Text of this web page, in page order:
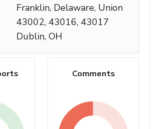
Comments
Franklin, Delaware, Union
43002, 43016, 43017
Dublin, OH